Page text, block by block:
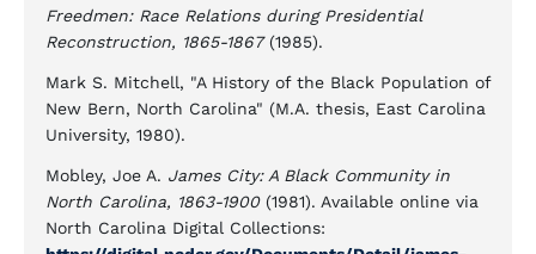
Freedmen: Race Relations during Presidential
Reconstruction, 1865-1867(1985).
Mark S. Mitchell, "A History of the Black Population of
New Bern, North Carolina" (M.A. thesis, East Carolina
University, 1980).
Mobley, Joe A. James City: A Black Community in
North Carolina, 1863-1900(1981). Available online via
North Carolina Digital Collections: